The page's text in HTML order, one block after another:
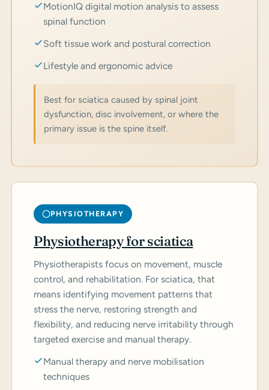
MotionIQ digital motion analysis to assess
spinal function
Soft tissue work and postural correction
Lifestyle and ergonomic advice
Best for sciatica caused by spinal joint
dysfunction, disc involvement, or where the
primary issue is the spine itself.
PHYSIOTHERAPY
Physiotherapy for sciatica
Physiotherapists focus on movement, muscle
control, and rehabilitation. For sciatica, that
means identifying movement patterns that
stress the nerve, restoring strength and
flexibility, and reducing nerve irritability through
targeted exercise and manual therapy.
Manual therapy and nerve mobilisation
techniques